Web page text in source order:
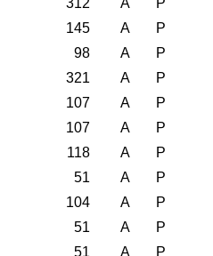
312 A P
145 A P
98 A P
321 A P
107 A P
107 A P
118 A P
51 A P
104 A P
51 A P
51 A P